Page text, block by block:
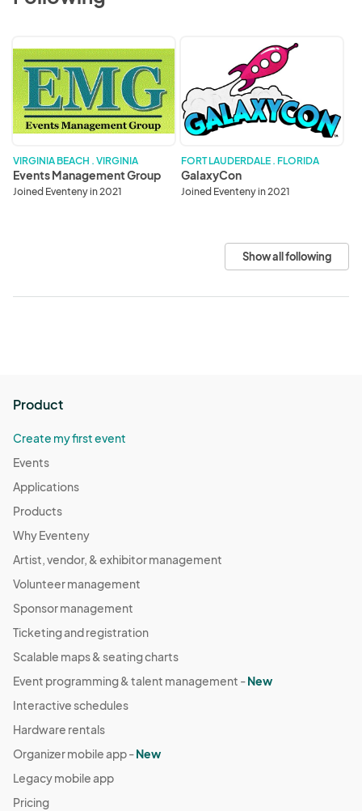
Events
Management
Group
VIRGINIA BEACH . VIRGINIA
Events Management Group
Joined Eventeny in 2021
FORT LAUDERDALE . FLORIDA
GalaxyCon
Joined Eventeny in 2021
Show all following
Product
Create my first event
Events
Applications
Products
Why Eventeny
Artist, vendor, & exhibitor management
Volunteer management
Sponsor management
Ticketing and registration
Scalable maps & seating charts
Event programming & talent management -New
Interactive schedules
Hardware rentals
Organizer mobile app -New
Legacy mobile app
Pricing